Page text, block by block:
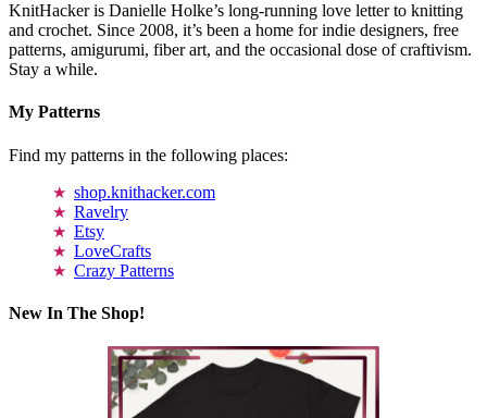
KnitHacker is Danielle Holke’s long-running love letter to knitting
and crochet. Since 2008, it’s been a home for indie designers, free
patterns, amigurumi, fiber art, and the occasional dose of craftivism.
Stay a while.
My Patterns
Find my patterns in the following places:
shop.knithacker.com
Ravelry
Etsy
LoveCrafts
Crazy Patterns
New In The Shop!